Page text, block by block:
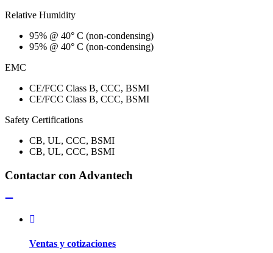
Relative Humidity
95% @ 40° C (non-condensing)
95% @ 40° C (non-condensing)
EMC
CE/FCC Class B, CCC, BSMI
CE/FCC Class B, CCC, BSMI
Safety Certifications
CB, UL, CCC, BSMI
CB, UL, CCC, BSMI
Contactar con Advantech
Ventas y cotizaciones